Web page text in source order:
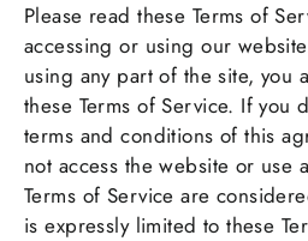
Please read these Terms of
accessing or using our
using any part of the site, you
these Terms of Service. If you
terms and conditions of this
not access the website or use
Terms of Service are
is expressly limited to these